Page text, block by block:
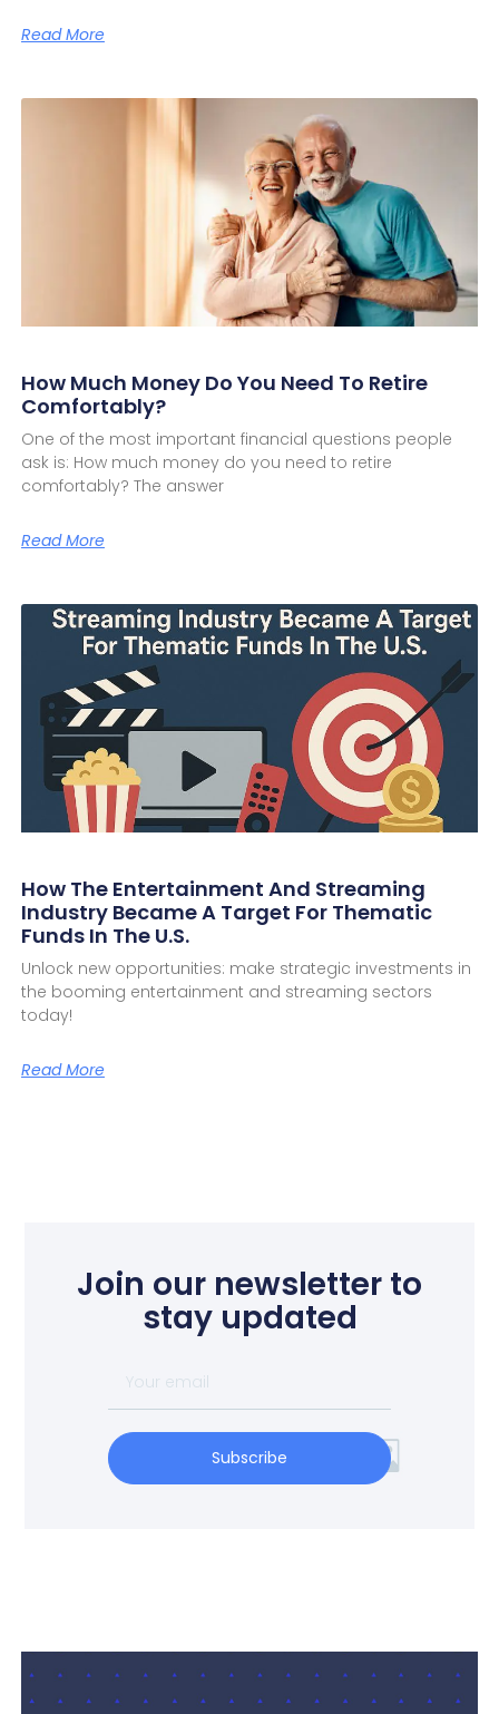
Read More
How Much Money Do You Need To Retire
Comfortably?
One of the most important financial questions people
ask is: How much money do you need to retire
comfortably? The answer
Read More
How The Entertainment And Streaming
Industry Became A Target For Thematic
Funds In The U.S.
Unlock new opportunities: make strategic investments in
the booming entertainment and streaming sectors
today!
Read More
Join our newsletter to
stay updated
Subscribe